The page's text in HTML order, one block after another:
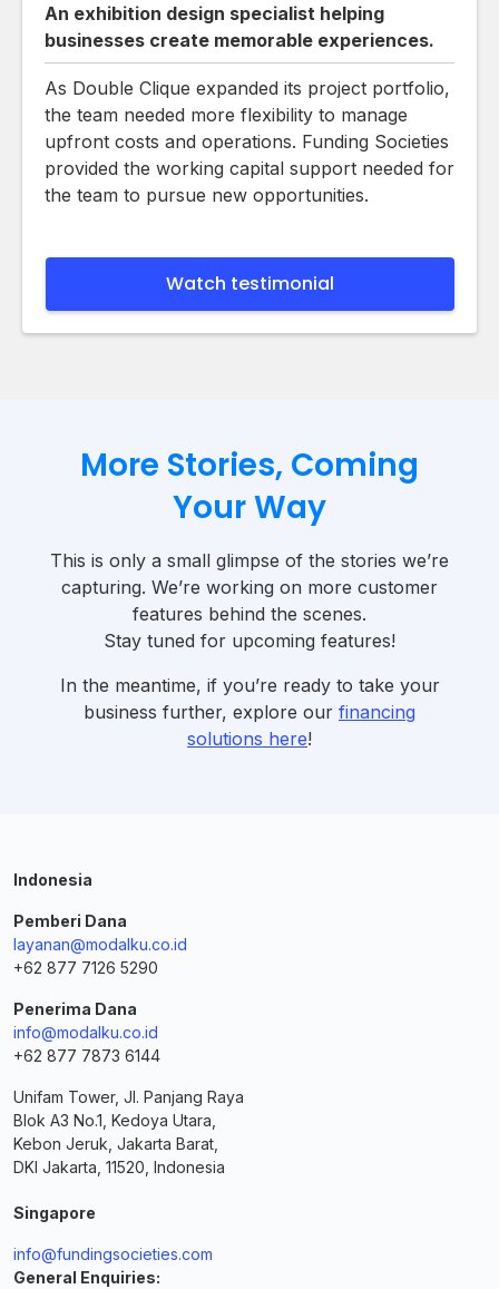
An exhibition design specialist helping
businesses create memorable experiences.
As Double Clique expanded its project portfolio,
the team needed more flexibility to manage
upfront costs and operations. Funding Societies
provided the working capital support needed for
the team to pursue new opportunities.
Watch testimonial
More Stories, Coming
Your Way
This is only a small glimpse of the stories we’re
capturing. We’re working on more customer
features behind the scenes.
Stay tuned for upcoming features!
In the meantime, if you’re ready to take your
business further, explore our financing
solutions here!
Indonesia
Pemberi Dana
layanan@modalku.co.id
+62 877 7126 5290
Penerima Dana
info@modalku.co.id
+62 877 7873 6144
Unifam Tower, Jl. Panjang Raya
Blok A3 No.1, Kedoya Utara,
Kebon Jeruk, Jakarta Barat,
DKI Jakarta, 11520, Indonesia
Singapore
info@fundingsocieties.com
General Enquiries: